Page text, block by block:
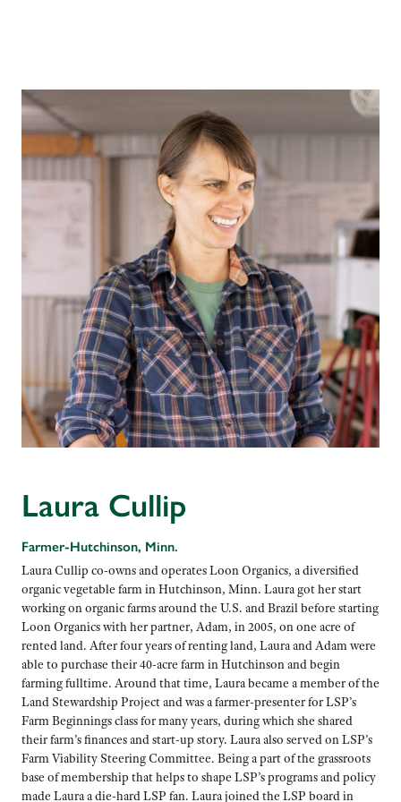
Laura Cullip
Farmer-Hutchinson, Minn.
Laura Cullip co-owns and operates Loon Organics, a diversified
organic vegetable farm in Hutchinson, Minn. Laura got her start
working on organic farms around the U.S. and Brazil before starting
Loon Organics with her partner, Adam, in 2005, on one acre of
rented land. After four years of renting land, Laura and Adam were
able to purchase their 40-acre farm in Hutchinson and begin
farming fulltime. Around that time, Laura became a member of the
Land Stewardship Project and was a farmer-presenter for LSP’s
Farm Beginnings class for many years, during which she shared
their farm’s finances and start-up story. Laura also served on LSP’s
Farm Viability Steering Committee. Being a part of the grassroots
base of membership that helps to shape LSP’s programs and policy
made Laura a die-hard LSP fan. Laura joined the LSP board in